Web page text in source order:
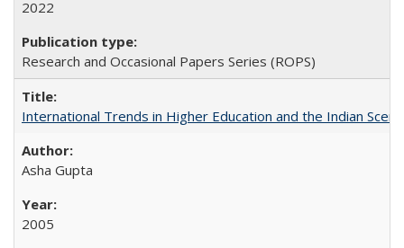
2022
Research and Occasional Papers Series (ROPS)
International Trends in Higher Education and the Indian
Asha Gupta
2005